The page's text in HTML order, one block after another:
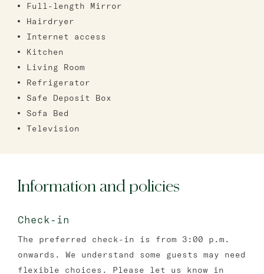
Full-length Mirror
Hairdryer
Internet access
Kitchen
Living Room
Refrigerator
Safe Deposit Box
Sofa Bed
Television
Information and policies
Check-in
The preferred check-in is from 3:00 p.m.
onwards. We understand some guests may need
flexible choices. Please let us know in